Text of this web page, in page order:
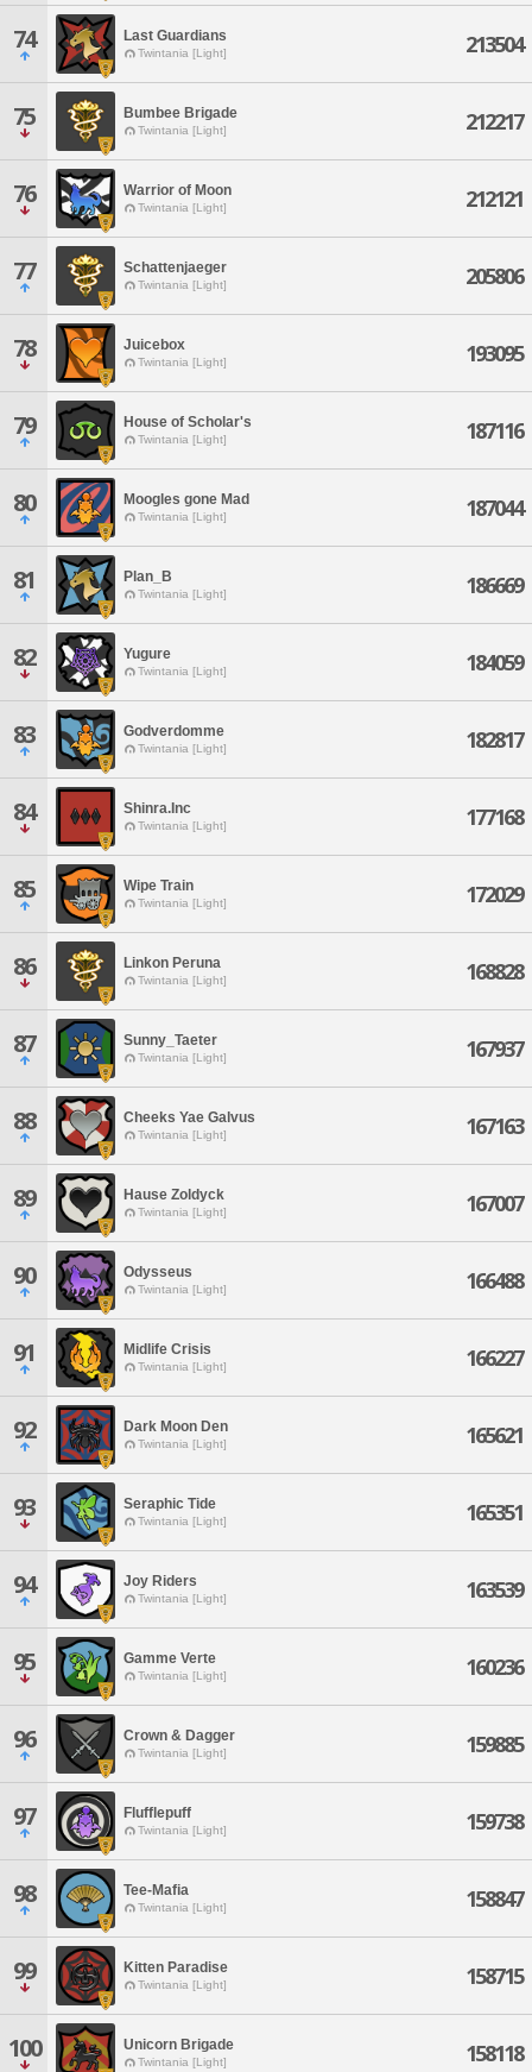
74 Last Guardians
Twintania [Light] 213504
75 Bumbee Brigade
Twintania [Light] 212217
76 Warrior of Moon
Twintania [Light] 212121
77 Schattenjaeger
Twintania [Light] 205806
78 Juicebox
Twintania [Light] 193095
79 House of Scholar's
Twintania [Light] 187116
80 Moogles gone Mad
Twintania [Light] 187044
81 Plan_B
Twintania [Light] 186669
82 Yugure
Twintania [Light] 184059
83 Godverdomme
Twintania [Light] 182817
84 Shinra.Inc
Twintania [Light] 177168
85 Wipe Train
Twintania [Light] 172029
86 Linkon Peruna
Twintania [Light] 168828
87 Sunny_Taeter
Twintania [Light] 167937
88 Cheeks Yae Galvus
Twintania [Light] 167163
89 Hause Zoldyck
Twintania [Light] 167007
90 Odysseus
Twintania [Light] 166488
91 Midlife Crisis
Twintania [Light] 166227
92 Dark Moon Den
Twintania [Light] 165621
93 Seraphic Tide
Twintania [Light] 165351
94 Joy Riders
Twintania [Light] 163539
95 Gamme Verte
Twintania [Light] 160236
96 Crown & Dagger
Twintania [Light] 159885
97 Flufflepuff
Twintania [Light] 159738
98 Tee-Mafia
Twintania [Light] 158847
99 Kitten Paradise
Twintania [Light] 158715
100 Unicorn Brigade
Twintania [Light] 158118